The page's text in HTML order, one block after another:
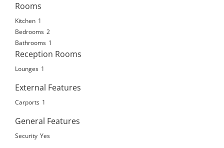
Rooms
Kitchen 1
Bedrooms 2
Bathrooms 1
Reception Rooms
Lounges 1
External Features
Carports 1
General Features
Security Yes